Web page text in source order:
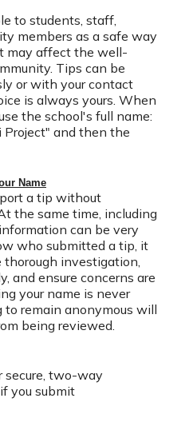
to students, staff,
members as a safe way
may affect the well-
Tips can be
or with your contact
is always yours. When
the school's full name:
and then the
Name
a tip without
the same time, including
can be very
who submitted a tip, it
thorough investigation,
and ensure concerns are
your name is never
to remain anonymous will
being reviewed.
two-way
you submit